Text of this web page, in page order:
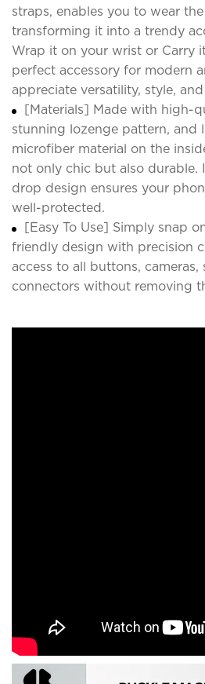
straps, enables you to wear
transforming it into a trendy
Wrap it on your wrist or Carry
perfect accessory for modern
appreciate versatility, style,
[Materials] Made with high-
stunning lozenge pattern, and
microfiber material on the
not only chic but also durable.
drop design ensures your
well-protected.
[Easy To Use] Simply snap
friendly design with precision
access to all buttons, cameras,
connectors without removing